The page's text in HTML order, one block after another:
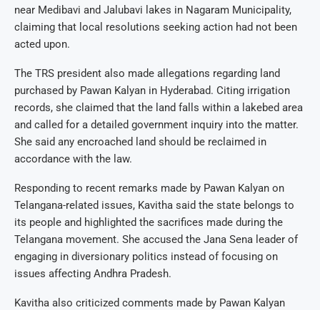
near Medibavi and Jalubavi lakes in Nagaram Municipality,
claiming that local resolutions seeking action had not been
acted upon.
The TRS president also made allegations regarding land
purchased by Pawan Kalyan in Hyderabad. Citing irrigation
records, she claimed that the land falls within a lakebed area
and called for a detailed government inquiry into the matter.
She said any encroached land should be reclaimed in
accordance with the law.
Responding to recent remarks made by Pawan Kalyan on
Telangana-related issues, Kavitha said the state belongs to
its people and highlighted the sacrifices made during the
Telangana movement. She accused the Jana Sena leader of
engaging in diversionary politics instead of focusing on
issues affecting Andhra Pradesh.
Kavitha also criticized comments made by Pawan Kalyan